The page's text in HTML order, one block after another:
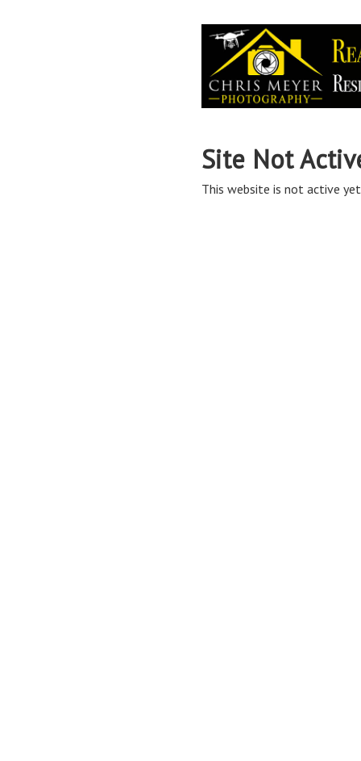
Site Not
This website is not active